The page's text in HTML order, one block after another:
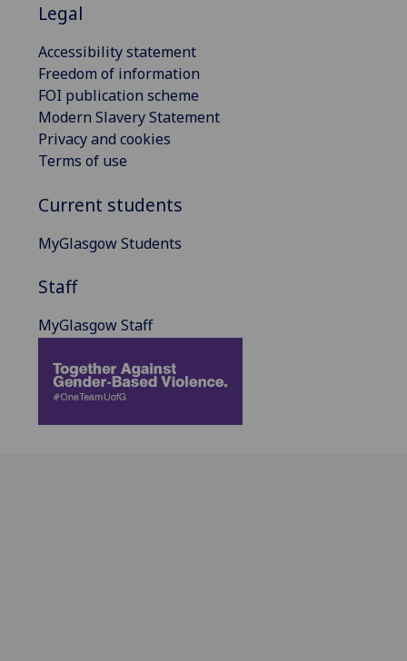
Legal
Accessibility statement
Freedom of information
FOI publication scheme
Modern Slavery Statement
Privacy and cookies
Terms of use
Current students
MyGlasgow Students
Staff
MyGlasgow Staff